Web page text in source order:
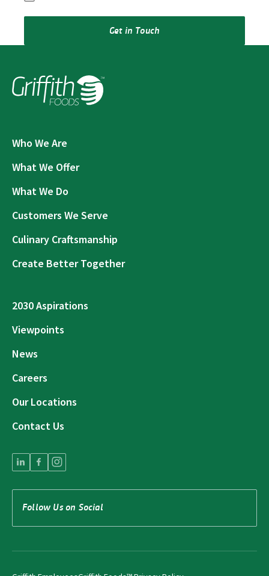
Get in Touch
Who We Are
What We Offer
What We Do
Customers We Serve
Culinary Craftsmanship
Create Better Together
2030 Aspirations
Viewpoints
News
Careers
Our Locations
Contact Us
Follow Us on Social